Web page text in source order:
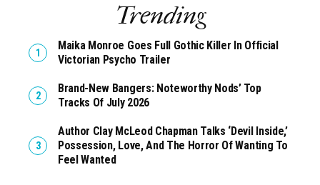
Trending
Maika Monroe Goes Full Gothic Killer In Official
Victorian Psycho Trailer
Brand-New Bangers: Noteworthy Nods’ Top
Tracks Of July 2026
Author Clay McLeod Chapman Talks ‘Devil Inside,’
Possession, Love, And The Horror Of Wanting To
Feel Wanted